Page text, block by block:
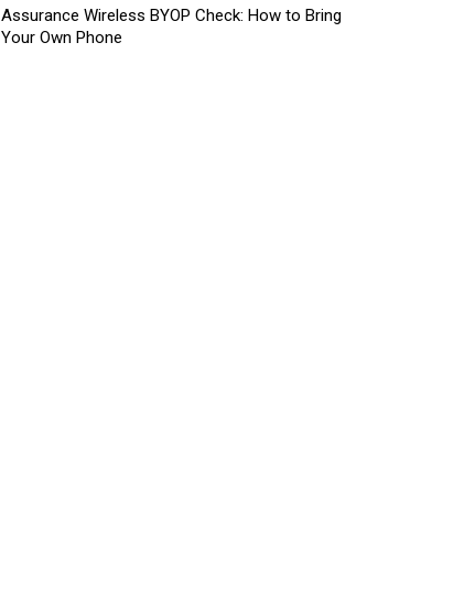
Assurance Wireless BYOP Check: How to Bring
Your Own Phone